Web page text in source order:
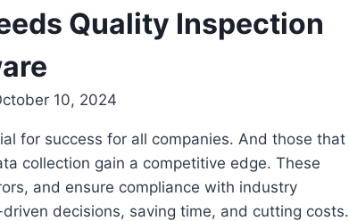
Quality Inspection
10, 2024
for success for all companies. And those that
collection gain a competitive edge. These
and ensure compliance with industry
decisions, saving time, and cutting costs.